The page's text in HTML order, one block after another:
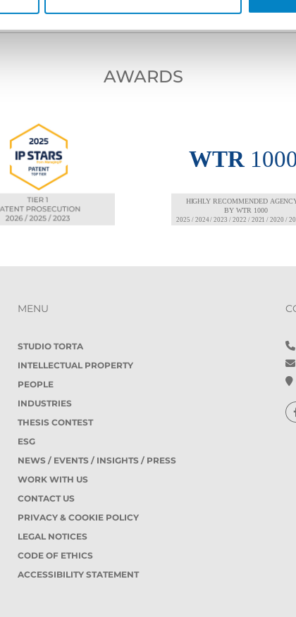
AWARDS
MENU
STUDIO TORTA
INTELLECTUAL PROPERTY
PEOPLE
INDUSTRIES
THESIS CONTEST
ESG
NEWS / EVENTS / INSIGHTS / PRESS
WORK WITH US
CONTACT US
PRIVACY & COOKIE POLICY
LEGAL NOTICES
CODE OF ETHICS
ACCESSIBILITY STATEMENT